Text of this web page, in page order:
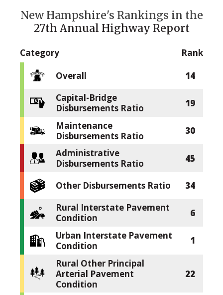
New Hampshire's Rankings in the
27th Annual Highway Report
Category
Rank
Overall
14
Capital-Bridge
Disbursements Ratio
19
Maintenance
Disbursements Ratio
30
Administrative
Disbursements Ratio
45
Other Disbursements Ratio
34
Rural Interstate Pavement
Condition
6
Urban Interstate Pavement
Condition
1
Rural Other Principal
Arterial Pavement
Condition
22